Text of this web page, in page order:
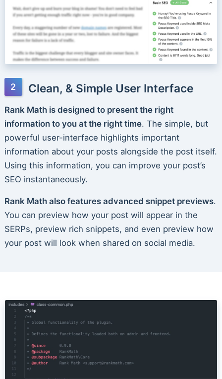
Clean, & Simple User Interface
Rank Math is designed to present the right
information to you at the right time. The simple, but
powerful user-interface highlights important
information about your posts alongside the post itself.
Using this information, you can improve your post’s
SEO instantaneously.
Rank Math also features advanced snippet previews.
You can preview how your post will appear in the
SERPs, preview rich snippets, and even preview how
your post will look when shared on social media.